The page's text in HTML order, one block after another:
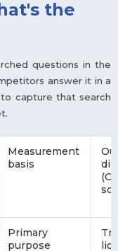
the
questions in the
answer it in a
capture that search
Measurement
basis
Primary
purpose